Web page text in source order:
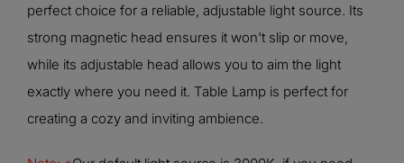
perfect choice for a reliable, adjustable light source. Its
strong magnetic head ensures it won't slip or move,
while its adjustable head allows you to aim the light
exactly where you need it. Table Lamp is perfect for
creating a cozy and inviting ambience.